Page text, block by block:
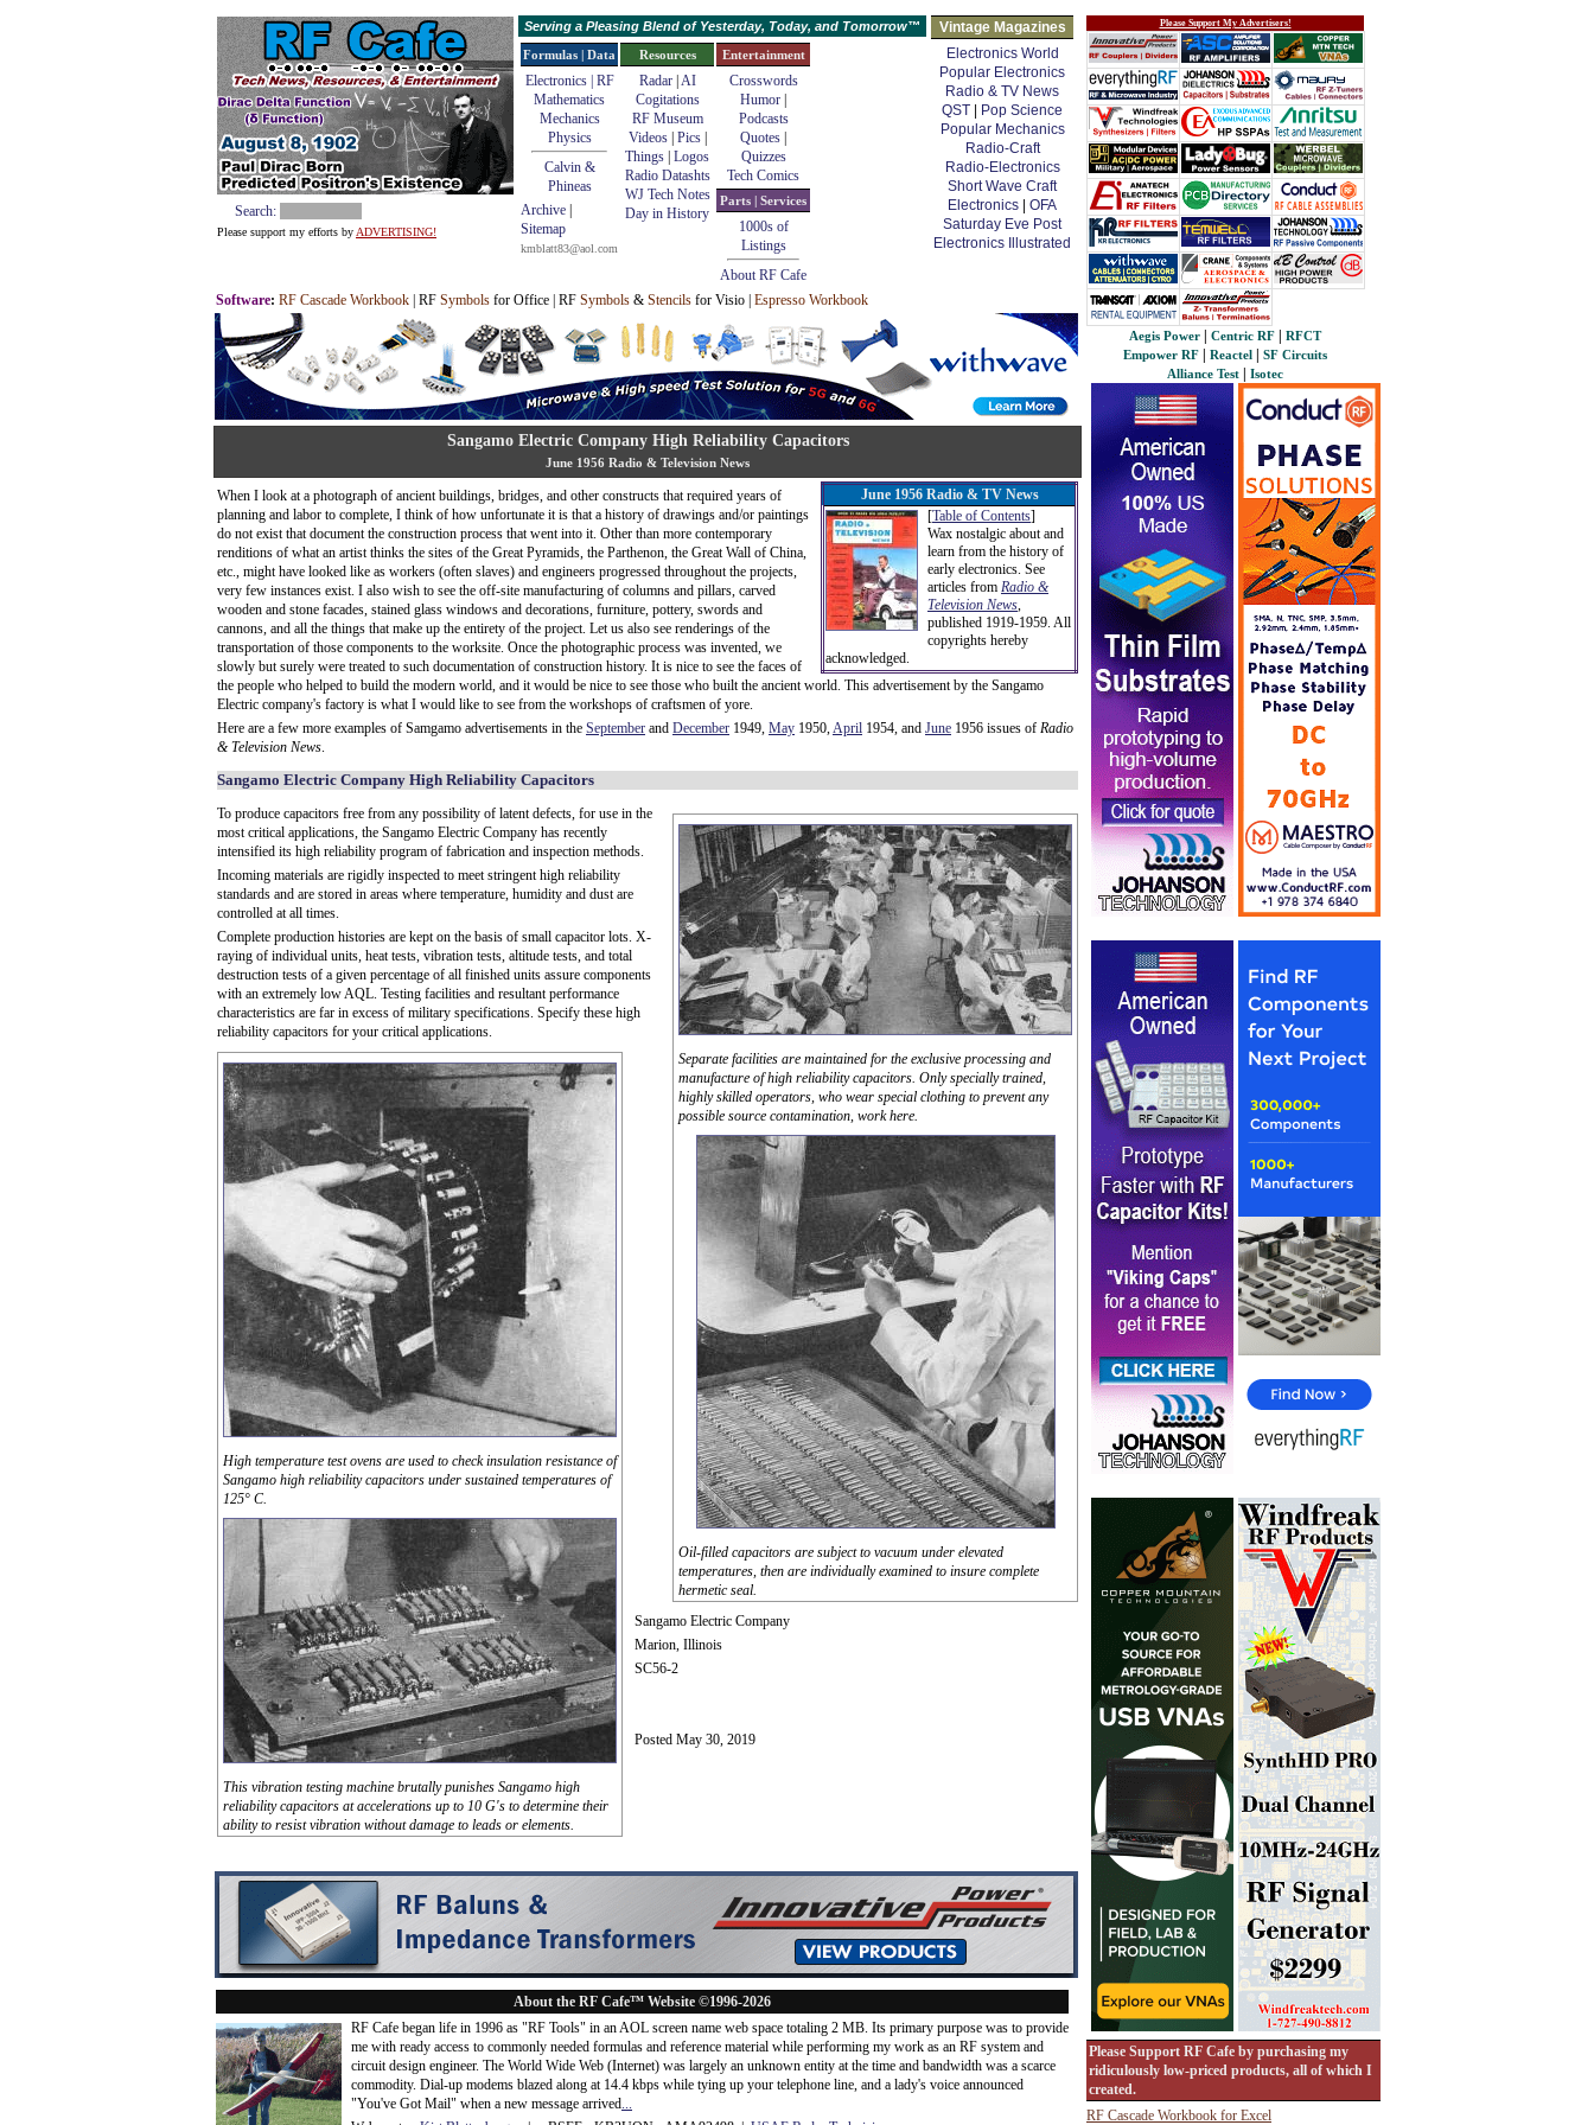
Search:
Please support my efforts by ADVERTISING!
Serving a Pleasing Blend of Yesterday, Today, and Tomorrow™
Vintage Magazines
Electronics World
Popular Electronics
Radio & TV News
QST
Pop Science
Popular Mechanics
Radio-Craft
Radio-Electronics
Short Wave Craft
Electronics
OFA
Saturday Eve Post
Electronics Illustrated
Formulas | Data
Electronics | RF
Mathematics
Mechanics
Physics
Calvin &
Phineas
Archive
Sitemap
kmblatt83@aol.com
Resources
Radar| AI
Cogitations
RF Museum
Videos| Pics|
Things Logos
Radio Datashts
WJ Tech Notes
Day in History
Entertainment
Crosswords
Humor
Podcasts
Quotes
Quizzes
Tech Comics
Parts | Services
1000s of
Listings
About RF Cafe
Software: RF Cascade Workbook | RF Symbols for Office | RF Symbols & Stencils for Visio | Espresso Workbook
Sangamo Electric Company High Reliability Capacitors
June 1956 Radio & Television News
June 1956 Radio & TV News
[Table of Contents]
Wax nostalgic about and
learn from the history of
early electronics. See
articles from Radio &
Television News,
published 1919-1959. All
copyrights hereby
acknowledged.
When I look at a photograph of ancient buildings, bridges, and other constructs that required years of
planning and labor to complete, I think of how unfortunate it is that a history of drawings and/or paintings
do not exist that document the construction process that went into it. Other than more contemporary
renditions of what an artist thinks the sites of the Great Pyramids, the Parthenon, the Great Wall of China,
etc., might have looked like as workers (often slaves) and engineers progressed throughout the projects,
very few instances exist. I also wish to see the off-site manufacturing of columns and pillars, carved
wooden and stone facades, stained glass windows and decorations, furniture, pottery, swords and
cannons, and all the things that make up the entirety of the project. Let us also see renderings of the
transportation of those components to the worksite. Once the photographic process was invented, we
slowly but surely were treated to such documentation of construction history. It is nice to see the faces of
the people who helped to build the modern world, and it would be nice to see those who built the ancient world. This advertisement by the Sangamo
Electric company's factory is what I would like to see from the workshops of craftsmen of yore.
Here are a few more examples of Samgamo advertisements in the September and December 1949, May 1950,April 1954, and June 1956 issues of Radio
& Television News.
Sangamo Electric Company High Reliability Capacitors
Separate facilities are maintained for the exclusive processing and
manufacture of high reliability capacitors. Only specially trained,
highly skilled operators, who wear special clothing to prevent any
possible source contamination, work here.
Oil-filled capacitors are subject to vacuum under elevated
temperatures, then are individually examined to insure complete
hermetic seal.
To produce capacitors free from any possibility of latent defects, for use in the
most critical applications, the Sangamo Electric Company has recently
intensified its high reliability program of fabrication and inspection methods.
Incoming materials are rigidly inspected to meet stringent high reliability
standards and are stored in areas where temperature, humidity and dust are
controlled at all times.
Complete production histories are kept on the basis of small capacitor lots. X-
raying of individual units, heat tests, vibration tests, altitude tests, and total
destruction tests of a given percentage of all finished units assure components
with an extremely low AQL. Testing facilities and resultant performance
characteristics are far in excess of military specifications. Specify these high
reliability capacitors for your critical applications.
High temperature test ovens are used to check insulation resistance of
Sangamo high reliability capacitors under sustained temperatures of
125° C.
This vibration testing machine brutally punishes Sangamo high
reliability capacitors at accelerations up to 10 G's to determine their
ability to resist vibration without damage to leads or elements.
Sangamo Electric Company
Marion, Illinois
SC56-2
Posted May 30, 2019
About the RF Cafe™ Website ©1996-2026
RF Cafe began life in 1996 as "RF Tools" in an AOL screen name web space totaling 2 MB. Its primary purpose was to provide
me with ready access to commonly needed formulas and reference material while performing my work as an RF system and
circuit design engineer. The World Wide Web (Internet) was largely an unknown entity at the time and bandwidth was a scarce
commodity. Dial-up modems blazed along at 14.4 kbps while tying up your telephone line, and a lady's voice announced
"You've Got Mail" when a new message arrived...
Please Support My Advertisers!
Aegis Power Centric RF
RFCT
Empower RF
Reactel
SF Circuits
Alliance Test
Isotec
Please Support RF Cafe by purchasing my
ridiculously low-priced products, all of which I
created.
RF Cascade Workbook for Excel